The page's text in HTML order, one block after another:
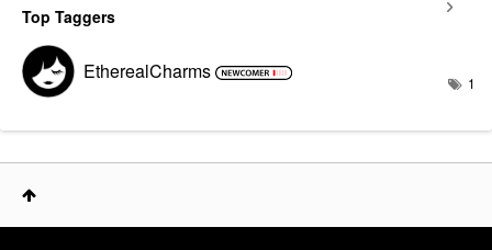
Top Taggers
EtherealCharms 1